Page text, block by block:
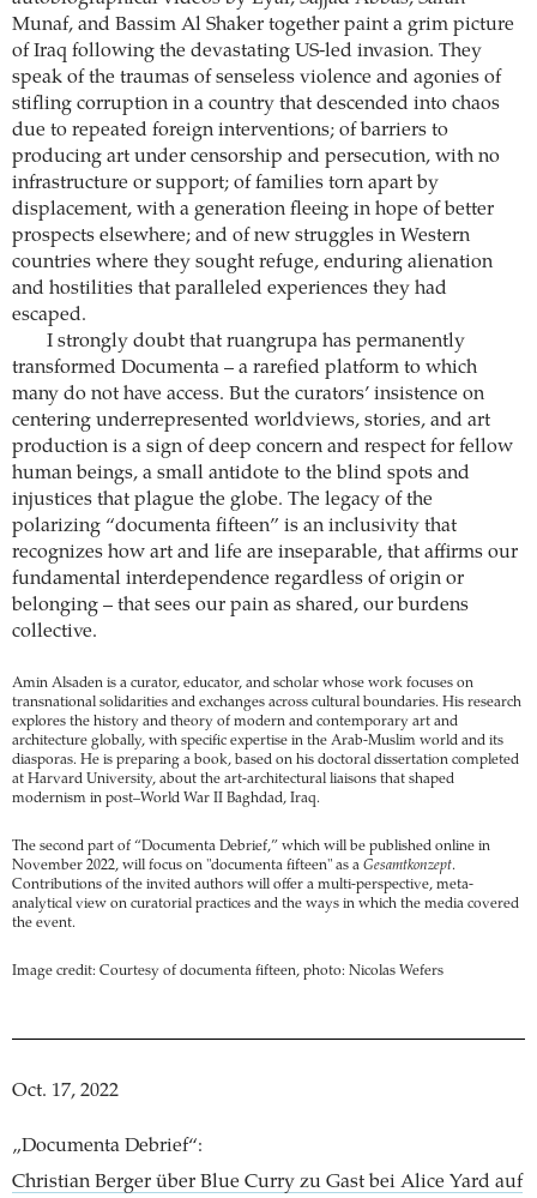
Munaf, and Bassim Al Shaker together paint a grim picture
of Iraq following the devastating US-led invasion. They
speak of the traumas of senseless violence and agonies of
stifling corruption in a country that descended into chaos
due to repeated foreign interventions; of barriers to
producing art under censorship and persecution, with no
infrastructure or support; of families torn apart by
displacement, with a generation fleeing in hope of better
prospects elsewhere; and of new struggles in Western
countries where they sought refuge, enduring alienation
and hostilities that paralleled experiences they had
escaped.
I strongly doubt that ruangrupa has permanently
transformed Documenta – a rarefied platform to which
many do not have access. But the curators’ insistence on
centering underrepresented worldviews, stories, and art
production is a sign of deep concern and respect for fellow
human beings, a small antidote to the blind spots and
injustices that plague the globe. The legacy of the
polarizing “documenta fifteen” is an inclusivity that
recognizes how art and life are inseparable, that affirms our
fundamental interdependence regardless of origin or
belonging – that sees our pain as shared, our burdens
collective.
Amin Alsaden is a curator, educator, and scholar whose work focuses on
transnational solidarities and exchanges across cultural boundaries. His research
explores the history and theory of modern and contemporary art and
architecture globally, with specific expertise in the Arab-Muslim world and its
diasporas. He is preparing a book, based on his doctoral dissertation completed
at Harvard University, about the art-architectural liaisons that shaped
modernism in post–World War II Baghdad, Iraq.
The second part of “Documenta Debrief,” which will be published online in
November 2022, will focus on "documenta fifteen" as a Gesamtkonzept.
Contributions of the invited authors will offer a multi-perspective, meta-
analytical view on curatorial practices and the ways in which the media covered
the event.
Image credit: Courtesy of documenta fifteen, photo: Nicolas Wefers
Oct. 17, 2022
„Documenta Debrief“:
Christian Berger über Blue Curry zu Gast bei Alice Yard auf